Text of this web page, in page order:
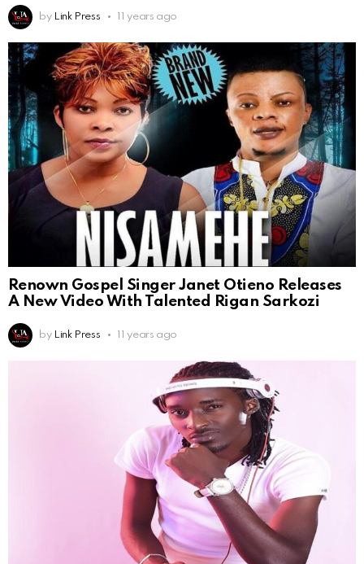
by Link Press 11 years ago
Renown Gospel Singer Janet Otieno Releases
A New Video With Talented Rigan Sarkozi
by Link Press 11 years ago